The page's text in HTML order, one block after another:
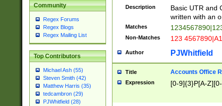
Community
Regex Forums
Regex Blogs
Regex Mailing List
Top Contributors
Michael Ash (55)
Steven Smith (42)
Matthew Harris (35)
tedcambron (29)
PJWhitfield (28)
Description
Basic UTR and
written with an
Matches
Non-Matches 123
Author PJWhitfield
Title Accounts Office
Expression [0-9]{3}P[A-